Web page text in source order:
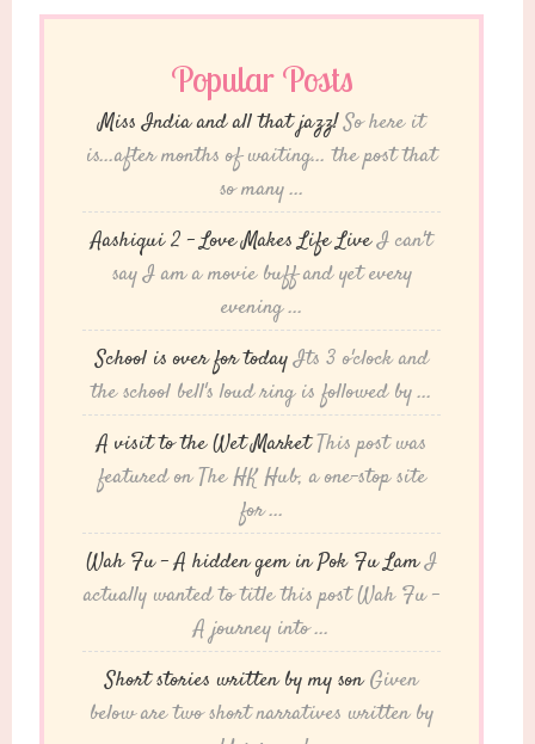
Popular Posts
Miss India and all that jazz!So here it
is...after months of waiting... the post that
so many ...
Aashiqui 2 – Love Makes Life LiveI can't
say I am a movie buff and yet every
evening ...
School is over for todayIts 3 o'clock and
the school bell's loud ring is followed by ...
A visit to the Wet MarketThis post was
featured on The HK Hub, a one-stop site
for ...
Wah Fu – A hidden gem in Pok Fu LamI
actually wanted to title this post Wah Fu -
A journey into ...
Short stories written by my son Given
below are two short narratives written by